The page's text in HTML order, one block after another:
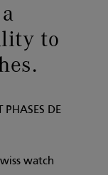
to
PHASES DE
watch